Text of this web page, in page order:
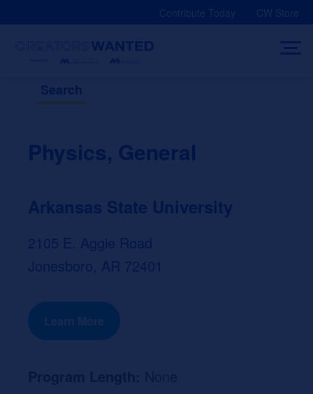
Contribute Today CW Store
Search
Physics, General
Arkansas State University
2105 E. Aggie Road
Jonesboro, AR 72401
Learn More